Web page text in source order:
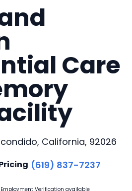
Care
California, 92026
(619) 837-7237
Verification available